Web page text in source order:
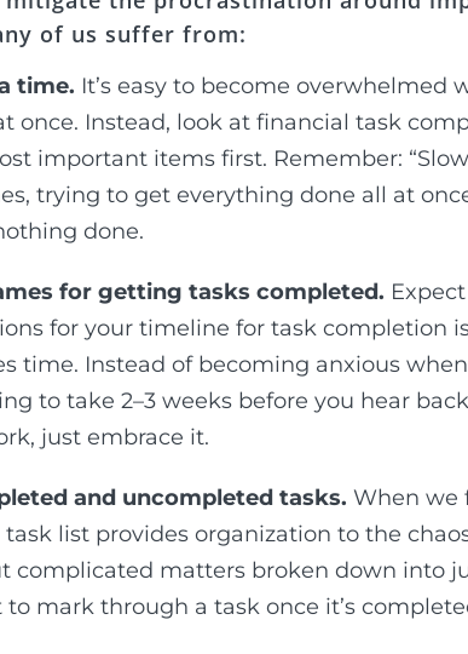
of us suffer from:
time. It’s easy to become overwhelmed
once. Instead, look at financial task
important items first. Remember:
trying to get everything done all at
done.
for getting tasks completed.
for your timeline for task completion
time. Instead of becoming anxious
to take 2–3 weeks before you hear
just embrace it.
and uncompleted tasks. When we
list provides organization to the
complicated matters broken down into
mark through a task once it’s